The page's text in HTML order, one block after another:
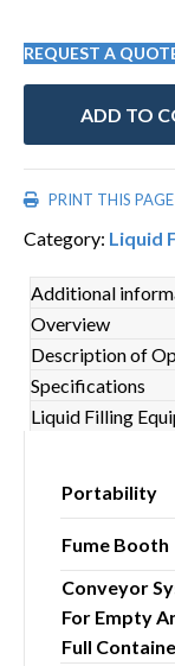
REQUEST A
ADD TO
PRINT THIS PAGE
Category: Liquid
Additional
Overview
Description of
Specifications
Liquid Filling
Portability
Fume Booth
Conveyor
For Empty
Full